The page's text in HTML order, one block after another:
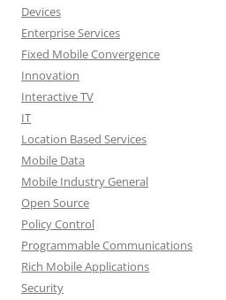
Devices
Enterprise Services
Fixed Mobile Convergence
Innovation
Interactive TV
IT
Location Based Services
Mobile Data
Mobile Industry General
Open Source
Policy Control
Programmable Communications
Rich Mobile Applications
Security